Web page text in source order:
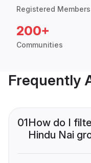
Registered Members
200+
Communities
Frequently
01How do I
Hindu Nai